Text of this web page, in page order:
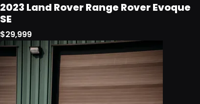
2023 Land Rover Range Rover Evoque
SE
$29,999